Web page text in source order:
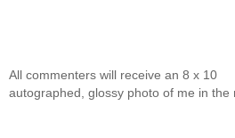
All commenters will receive an 8 x 10
autographed, glossy photo of me in the